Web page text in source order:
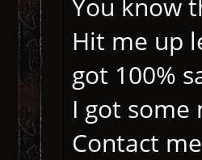
You know
Hit me up
got 100%
I got some
Contact